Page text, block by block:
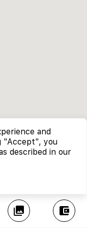
collections account_balance_wallet
and
"Accept", you
described in our